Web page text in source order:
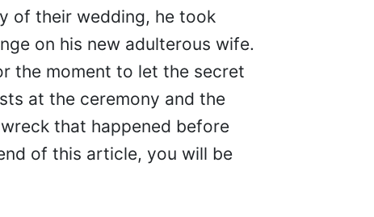
of their wedding, he took
on his new adulterous wife.
the moment to let the secret
at the ceremony and the
that happened before
of this article, you will be